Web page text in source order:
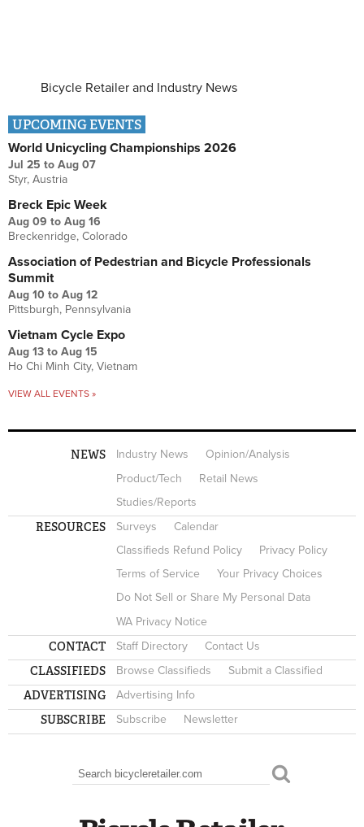
Bicycle Retailer and Industry News
UPCOMING EVENTS
World Unicycling Championships 2026
Jul 25 to Aug 07
Styr, Austria
Breck Epic Week
Aug 09 to Aug 16
Breckenridge, Colorado
Association of Pedestrian and Bicycle Professionals
Summit
Aug 10 to Aug 12
Pittsburgh, Pennsylvania
Vietnam Cycle Expo
Aug 13 to Aug 15
Ho Chi Minh City, Vietnam
VIEW ALL EVENTS »
NEWS Industry News
Opinion/Analysis
Product/Tech
Retail News
Studies/Reports
RESOURCES Surveys
Calendar
Classifieds Refund Policy
Privacy Policy
Terms of Service
Your Privacy Choices
Do Not Sell or Share My Personal Data
WA Privacy Notice
CONTACT Staff Directory Contact Us
CLASSIFIEDS Browse Classifieds Submit a Classified
ADVERTISING Advertising Info
SUBSCRIBE Subscribe Newsletter
SEARCH FORM
Search